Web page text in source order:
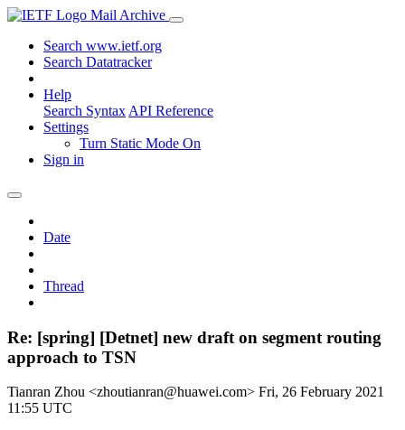
Mail Archive
Search www.ietf.org
Search Datatracker
Help
Search Syntax API Reference
Settings
Turn Static Mode On
Sign in
Date
Thread
Re: [spring] [Detnet] new draft on segment routing
approach to TSN
Tianran Zhou <zhoutianran@huawei.com> Fri, 26 February 2021
11:55 UTC